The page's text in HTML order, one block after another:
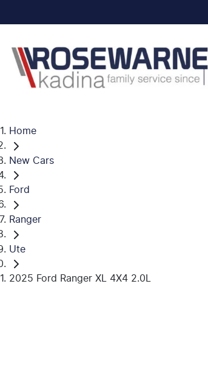
Home
New Cars
Ford
Ranger
Ute
2025 Ford Ranger XL 4X4 2.0L